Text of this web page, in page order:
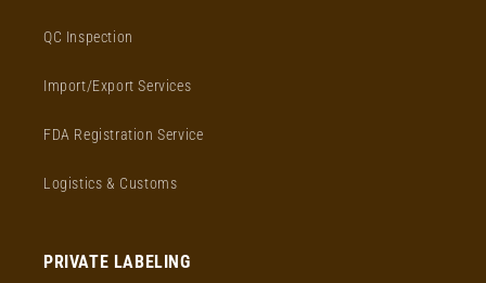
QC Inspection
Import/Export Services
FDA Registration Service
Logistics & Customs
PRIVATE LABELING